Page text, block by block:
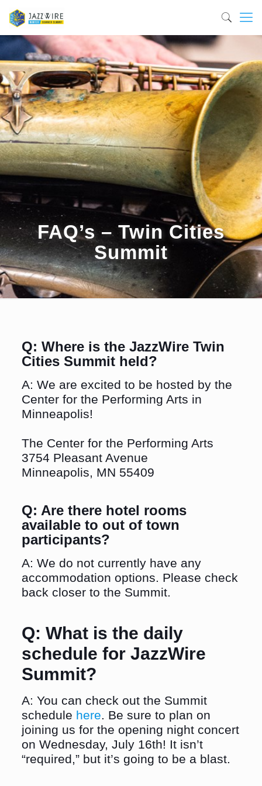
FAQ’s – Twin Cities
Summit
Q: Where is the JazzWire Twin
Cities Summit held?
A: We are excited to be hosted by the
Center for the Performing Arts in
Minneapolis!
The Center for the Performing Arts
3754 Pleasant Avenue
Minneapolis, MN 55409
Q: Are there hotel rooms
available to out of town
participants?
A: We do not currently have any
accommodation options. Please check
back closer to the Summit.
Q: What is the daily
schedule for JazzWire
Summit?
A: You can check out the Summit
schedule here. Be sure to plan on
joining us for the opening night concert
on Wednesday, July 16th! It isn’t
“required,” but it’s going to be a blast.